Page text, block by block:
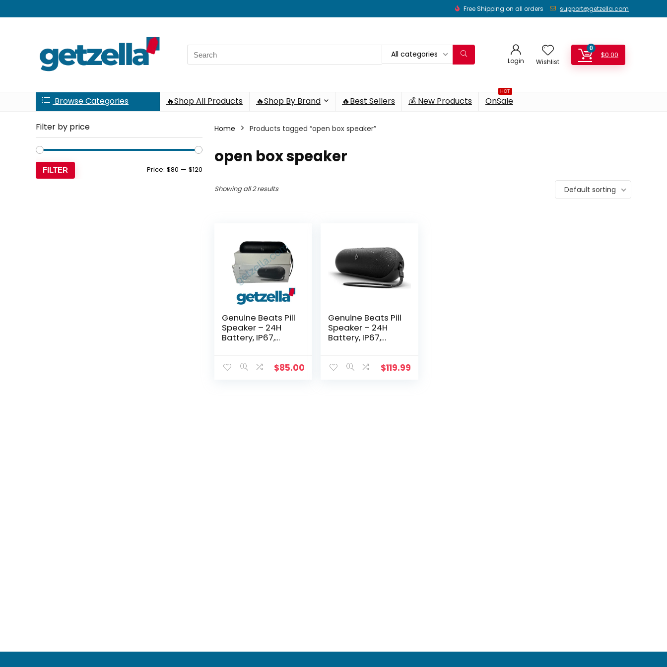
Free Shipping on all orders support@getzella.com
Search
for:
All categories
Login Wishlist
0
$0.00
Browse Categories 🔥Shop All Products 🔥Shop By Brand 🔥Best Sellers 💰 New Products
HOT
OnSale
Filter by price
price
price
FILTER Price: $80 — $120
Home Products tagged “open box speaker”
open box speaker
Showing all 2 results Default sorting
Genuine Beats Pill
Speaker – 24H
Battery, IP67,
$85.00
Genuine Beats Pill
Speaker – 24H
Battery, IP67,
$119.99